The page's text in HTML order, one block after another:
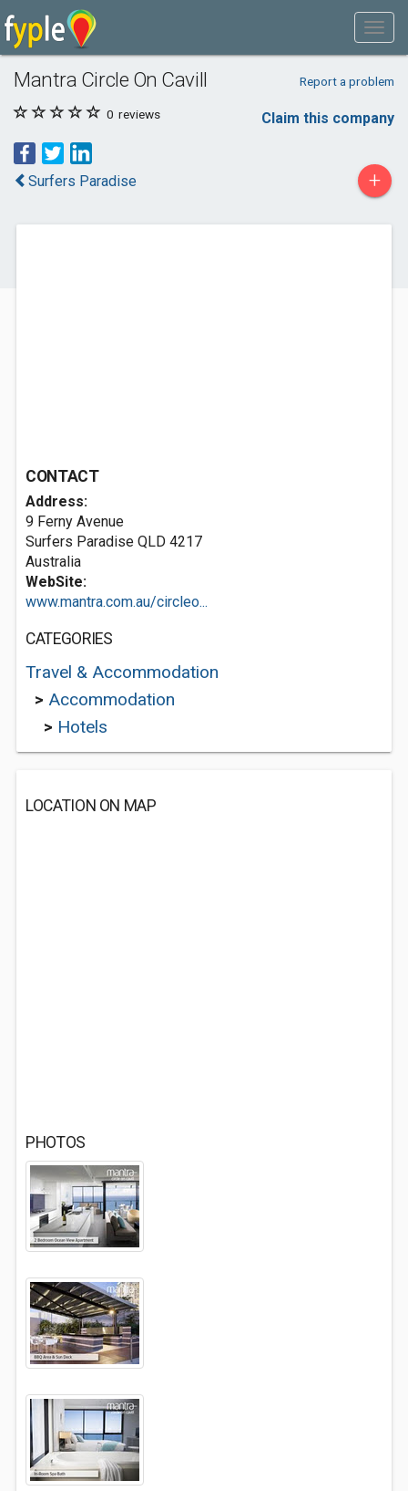
Mantra Circle On Cavill Report a problem
0 reviews Claim this company
Surfers Paradise +
CONTACT
Address:
9 Ferny Avenue
Surfers Paradise QLD 4217
Australia
WebSite:
www.mantra.com.au/circleo...
CATEGORIES
Travel & Accommodation
> Accommodation
> Hotels
LOCATION ON MAP
PHOTOS